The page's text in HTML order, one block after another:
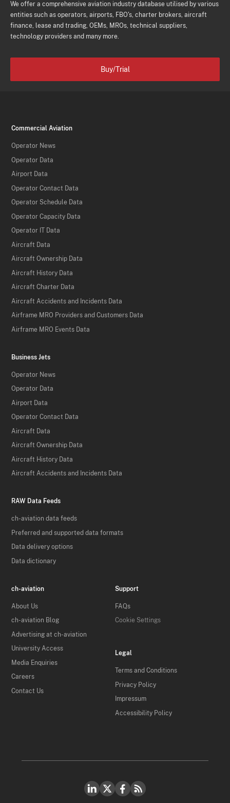
We offer a comprehensive aviation industry database utilised by various
entities such as operators, airports, FBO's, charter brokers, aircraft
finance, lease and trading, OEMs, MROs, technical suppliers,
technology providers and many more.
Buy/Trial
Commercial Aviation
Operator News
Operator Data
Airport Data
Operator Contact Data
Operator Schedule Data
Operator Capacity Data
Operator IT Data
Aircraft Data
Aircraft Ownership Data
Aircraft History Data
Aircraft Charter Data
Aircraft Accidents and Incidents Data
Airframe MRO Providers and Customers Data
Airframe MRO Events Data
Business Jets
Operator News
Operator Data
Airport Data
Operator Contact Data
Aircraft Data
Aircraft Ownership Data
Aircraft History Data
Aircraft Accidents and Incidents Data
RAW Data Feeds
ch-aviation data feeds
Preferred and supported data formats
Data delivery options
Data dictionary
ch-aviation
About Us
ch-aviation Blog
Advertising at ch-aviation
University Access
Media Enquiries
Careers
Contact Us
Support
FAQs
Cookie Settings
Legal
Terms and Conditions
Privacy Policy
Impressum
Accessibility Policy